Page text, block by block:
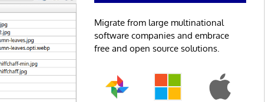
Migrate from large multinational
software companies and embrace
free and open source solutions.